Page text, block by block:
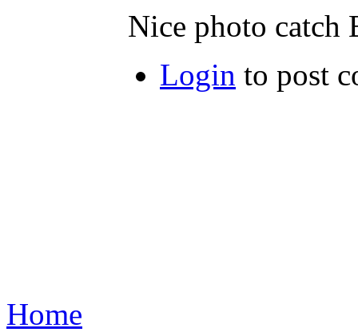
Nice photo catch
Login to post
Home